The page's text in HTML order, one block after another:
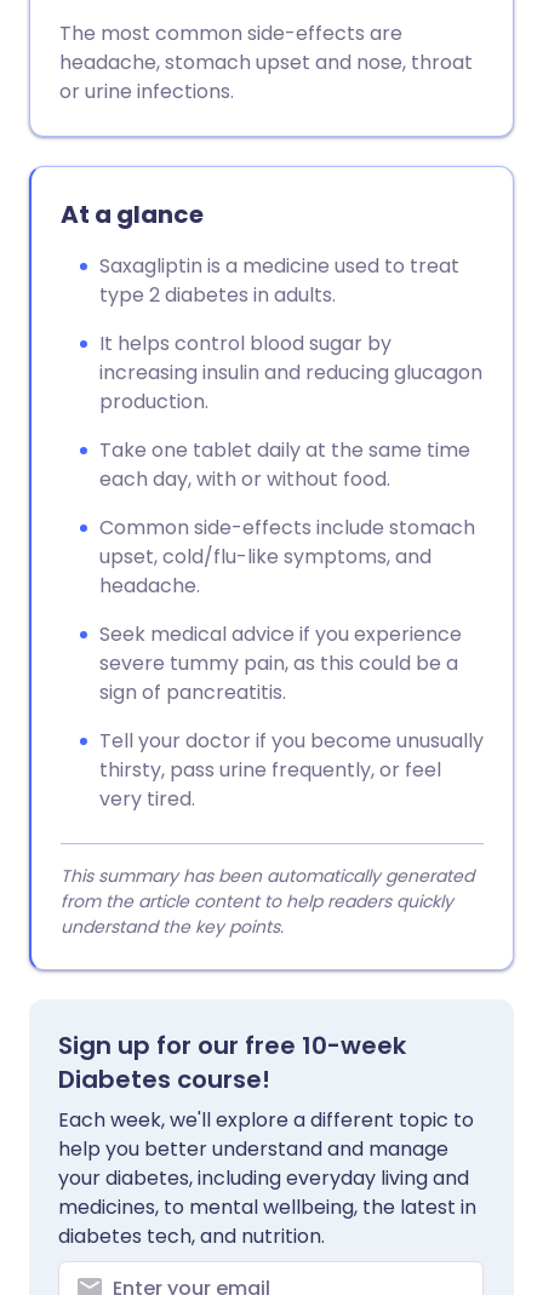
Share via X
Share via WhatsApp
Copy link
🇮🇳 हिन्दी 🇮🇱 עברית
🇸🇦 عربي 🇸🇪 Svenska
The most common side-effects are
headache, stomach upset and nose, throat
or urine infections.
At a glance
Saxagliptin is a medicine used to treat
type 2 diabetes in adults.
It helps control blood sugar by
increasing insulin and reducing glucagon
production.
Take one tablet daily at the same time
each day, with or without food.
Common side-effects include stomach
upset, cold/flu-like symptoms, and
headache.
Seek medical advice if you experience
severe tummy pain, as this could be a
sign of pancreatitis.
Tell your doctor if you become unusually
thirsty, pass urine frequently, or feel
very tired.
This summary has been automatically generated
from the article content to help readers quickly
understand the key points.
Sign up for our free 10-week
Diabetes course!
Each week, we'll explore a different topic to
help you better understand and manage
your diabetes, including everyday living and
medicines, to mental wellbeing, the latest in
diabetes tech, and nutrition.